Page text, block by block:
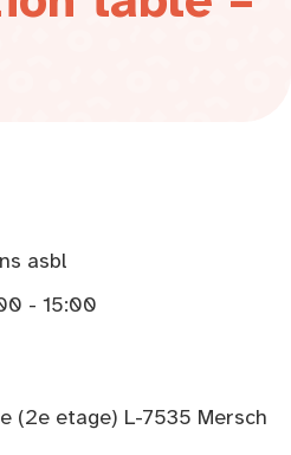
asbl
- 15:00
(2e etage) L-7535 Mersch